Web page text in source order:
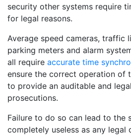
security other systems require
for legal reasons.
Average speed cameras, traffic
parking meters and alarm
all require accurate time
ensure the correct operation of
to provide an auditable and
prosecutions.
Failure to do so can lead to the
completely useless as any legal